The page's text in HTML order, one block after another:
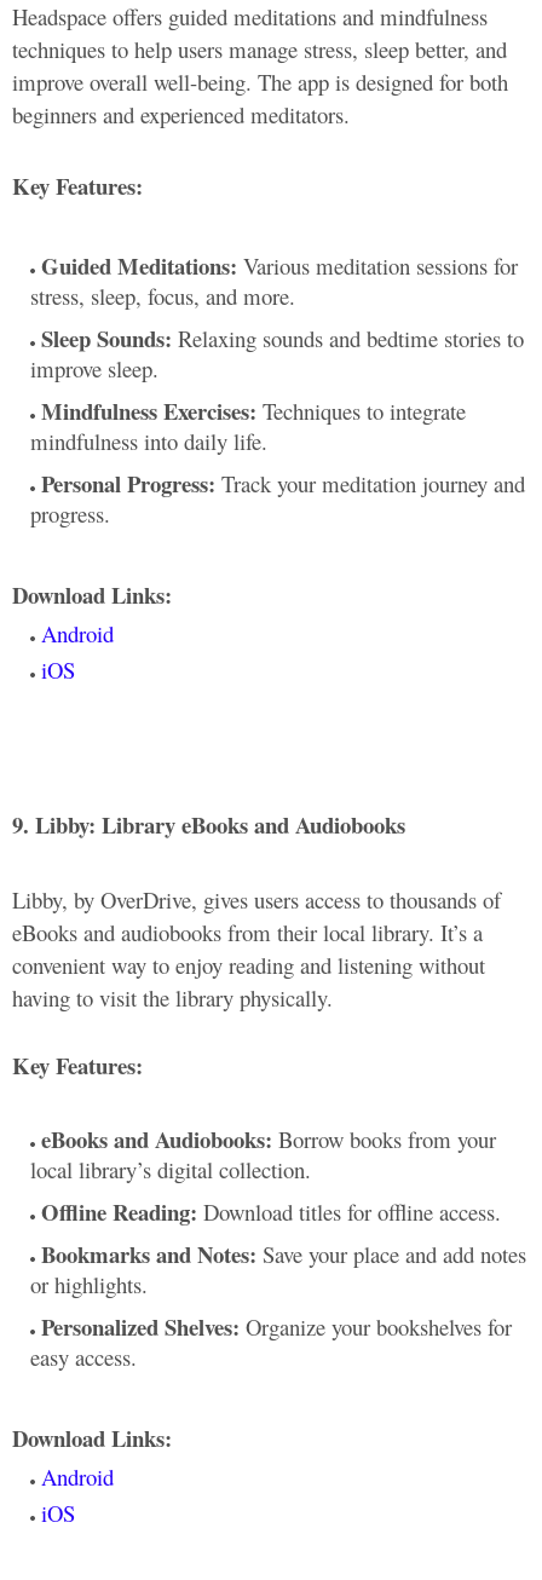
Headspace offers guided meditations and mindfulness
techniques to help users manage stress, sleep better, and
improve overall well-being. The app is designed for both
beginners and experienced meditators.
Key Features:
Guided Meditations: Various meditation sessions for
stress, sleep, focus, and more.
Sleep Sounds: Relaxing sounds and bedtime stories to
improve sleep.
Mindfulness Exercises: Techniques to integrate
mindfulness into daily life.
Personal Progress: Track your meditation journey and
progress.
Download Links:
Android
iOS
9. Libby: Library eBooks and Audiobooks
Libby, by OverDrive, gives users access to thousands of
eBooks and audiobooks from their local library. It’s a
convenient way to enjoy reading and listening without
having to visit the library physically.
Key Features:
eBooks and Audiobooks: Borrow books from your
local library’s digital collection.
Offline Reading: Download titles for offline access.
Bookmarks and Notes: Save your place and add notes
or highlights.
Personalized Shelves: Organize your bookshelves for
easy access.
Download Links:
Android
iOS